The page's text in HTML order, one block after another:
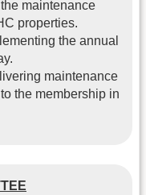
maintenance
properties.
the annual
maintenance
the membership in